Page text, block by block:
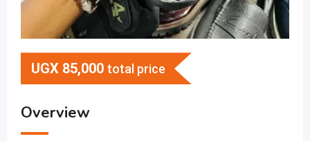
UGX 85,000 total price
Overview